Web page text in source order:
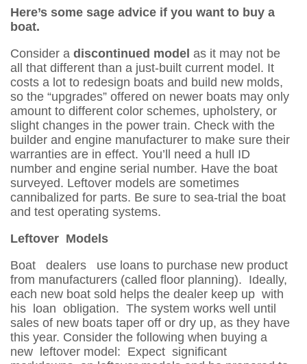
Here’s some sage advice if you want to buy a
boat.
Consider a discontinued model as it may not be
all that different than a just-built current model. It
costs a lot to redesign boats and build new molds,
so the “upgrades” offered on newer boats may only
amount to different color schemes, upholstery, or
slight changes in the power train. Check with the
builder and engine manufacturer to make sure their
warranties are in effect. You’ll need a hull ID
number and engine serial number. Have the boat
surveyed. Leftover models are sometimes
cannibalized for parts. Be sure to sea-trial the boat
and test operating systems.
Leftover Models
Boat dealers use loans to purchase new product
from manufacturers (called floor planning). Ideally,
each new boat sold helps the dealer keep up with
his loan obligation. The system works well until
sales of new boats taper off or dry up, as they have
this year. Consider the following when buying a
new leftover model: Expect significant